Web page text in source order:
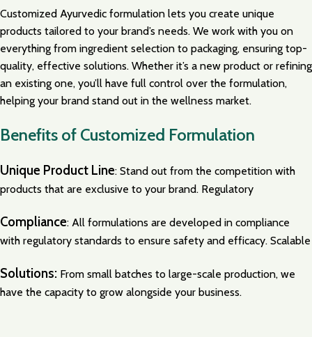
Customized Ayurvedic formulation lets you create unique
products tailored to your brand’s needs. We work with you on
everything from ingredient selection to packaging, ensuring top-
quality, effective solutions. Whether it’s a new product or refining
an existing one, you’ll have full control over the formulation,
helping your brand stand out in the wellness market.
Benefits of Customized Formulation
Unique Product Line: Stand out from the competition with
products that are exclusive to your brand. Regulatory
Compliance: All formulations are developed in compliance
with regulatory standards to ensure safety and efficacy. Scalable
Solutions: From small batches to large-scale production, we
have the capacity to grow alongside your business.